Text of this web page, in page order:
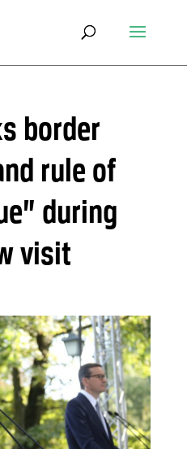
border
rule of
during
visit